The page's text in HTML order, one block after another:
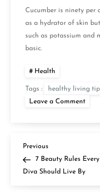
Cucumber is ninety per
as a hydrator of skin
such as potassium and
basic.
Health
Tags : healthy living
Leave a Commenton
for
Your
P
o
Previous
Post
Previous
7 Beauty Rules Every
Diva Should Live By